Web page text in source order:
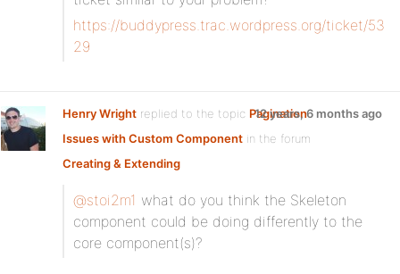
https://buddypress.trac.wordpress.org/ticket/53
29
Henry Wright replied to the topic Pagination
Issues with Custom Component in the forum
Creating & Extending
12 years, 6 months ago
@stoi2m1 what do you think the Skeleton
component could be doing differently to the
core component(s)?